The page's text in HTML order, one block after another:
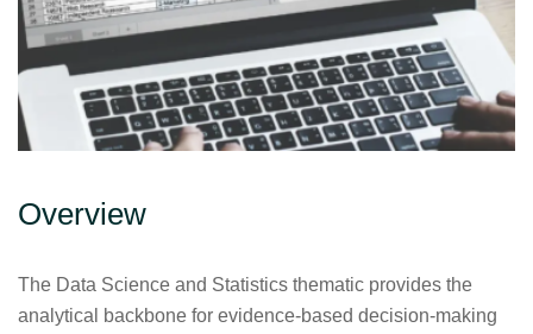
Overview
The Data Science and Statistics thematic provides the
analytical backbone for evidence-based decision-making